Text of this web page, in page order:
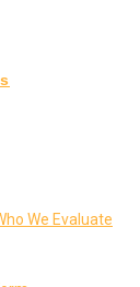
We Evaluate